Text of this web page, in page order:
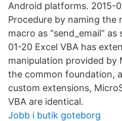
Android platforms. 2015-
Procedure by naming the
macro as “send_email”
01-20 Excel VBA has
manipulation provided by
the common foundation,
custom extensions,
VBA are identical.
Jobb i butik goteborg